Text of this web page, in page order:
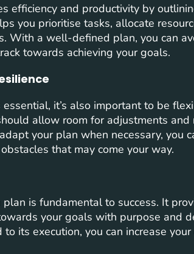
efficiency and productivity by
you prioritise tasks, allocate
With a well-defined plan, you can
towards achieving your goals.
it’s also important to be
allow room for adjustments
your plan when necessary, you
that may come your way.
plan is fundamental to success. It
your goals with purpose and
its execution, you can increase